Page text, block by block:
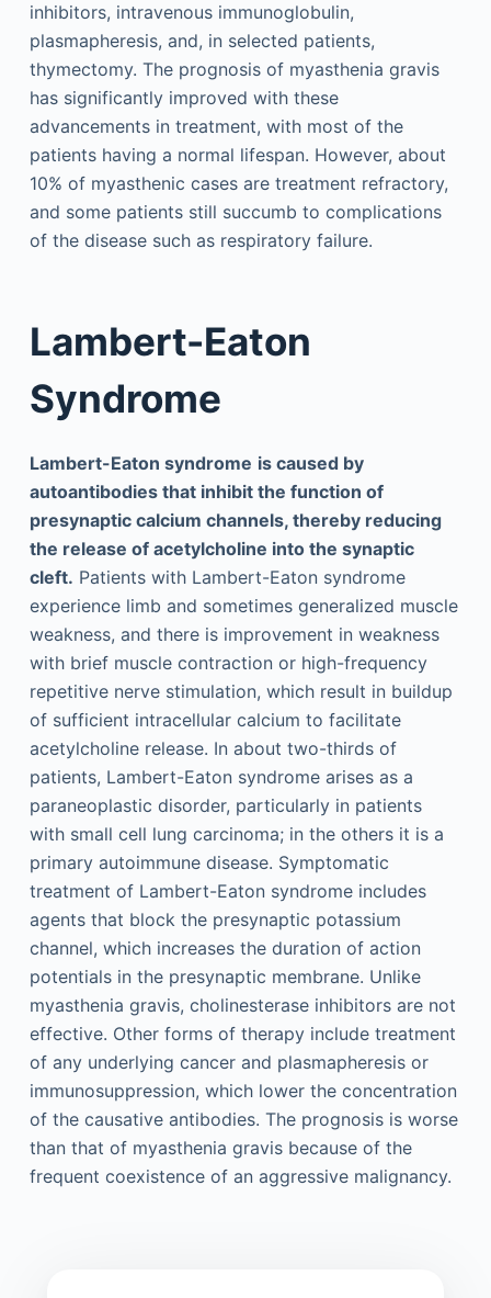
inhibitors, intravenous immunoglobulin,
plasmapheresis, and, in selected patients,
thymectomy. The prognosis of myasthenia gravis
has significantly improved with these
advancements in treatment, with most of the
patients having a normal lifespan. However, about
10% of myasthenic cases are treatment refractory,
and some patients still succumb to complications
of the disease such as respiratory failure.
Lambert-Eaton
Syndrome
Lambert-Eaton syndrome is caused by
autoantibodies that inhibit the function of
presynaptic calcium channels, thereby reducing
the release of acetylcholine into the synaptic
cleft. Patients with Lambert-Eaton syndrome
experience limb and sometimes generalized muscle
weakness, and there is improvement in weakness
with brief muscle contraction or high-frequency
repetitive nerve stimulation, which result in buildup
of sufficient intracellular calcium to facilitate
acetylcholine release. In about two-thirds of
patients, Lambert-Eaton syndrome arises as a
paraneoplastic disorder, particularly in patients
with small cell lung carcinoma; in the others it is a
primary autoimmune disease. Symptomatic
treatment of Lambert-Eaton syndrome includes
agents that block the presynaptic potassium
channel, which increases the duration of action
potentials in the presynaptic membrane. Unlike
myasthenia gravis, cholinesterase inhibitors are not
effective. Other forms of therapy include treatment
of any underlying cancer and plasmapheresis or
immunosuppression, which lower the concentration
of the causative antibodies. The prognosis is worse
than that of myasthenia gravis because of the
frequent coexistence of an aggressive malignancy.